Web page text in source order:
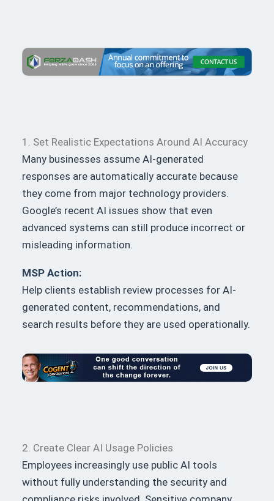
1. Set Realistic Expectations Around AI Accuracy
Many businesses assume AI-generated
responses are automatically accurate because
they come from major technology providers.
Google’s recent AI issues show that even
advanced systems can still produce incorrect or
misleading information.
MSP Action:
Help clients establish review processes for AI-
generated content, recommendations, and
search results before they are used operationally.
2. Create Clear AI Usage Policies
Employees increasingly use public AI tools
without fully understanding the security and